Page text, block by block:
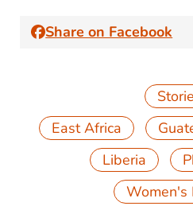
Share on Facebook
East Africa
Liberia
Women's